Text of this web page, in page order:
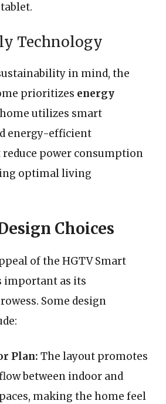
Technology
in mind, the
prioritizes energy
utilizes smart
energy-efficient
power consumption
optimal living
Choices
of the HGTV Smart
important as its
Some design
Plan: The layout promotes
between indoor and
making the home feel